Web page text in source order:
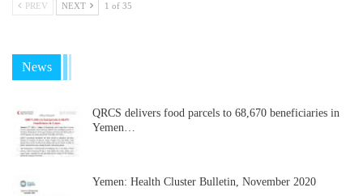
PREV NEXT 1 of 35
News
QRCS delivers food parcels to 68,670 beneficiaries in
Yemen…
Yemen: Health Cluster Bulletin, November 2020